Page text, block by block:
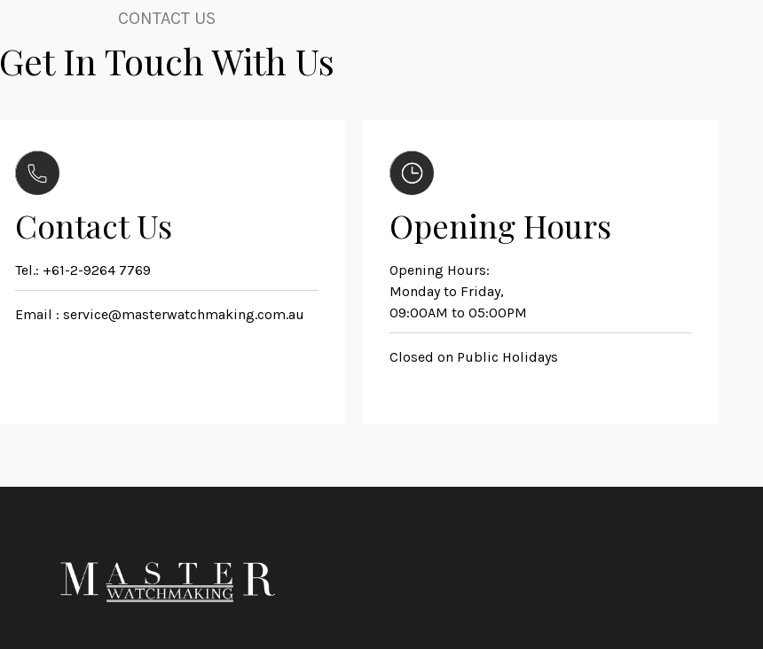
CONTACT US
Get In Touch With Us
Contact Us
Tel.: +61-2-9264 7769
Email :service@masterwatchmaking.com.au
Opening Hours
Opening Hours:
Monday to Friday,
09:00AM to 05:00PM
Closed on Public Holidays